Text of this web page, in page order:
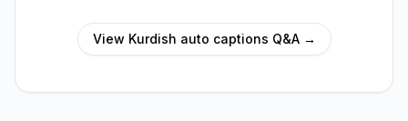
View Kurdish auto captions Q&A →